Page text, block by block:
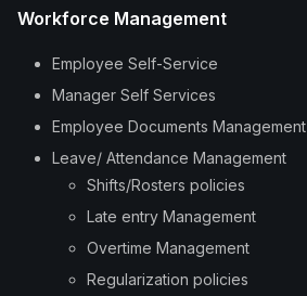
Workforce Management
Employee Self-Service
Manager Self Services
Employee Documents Management
Leave/ Attendance Management
Shifts/Rosters policies
Late entry Management
Overtime Management
Regularization policies